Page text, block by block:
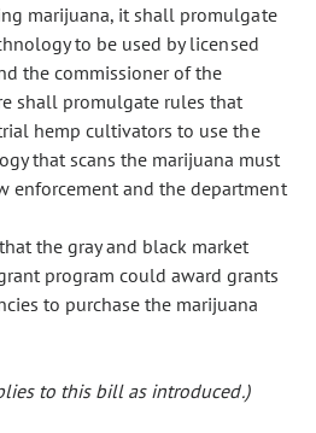
marijuana, it shall promulgate
to be used by licensed
the commissioner of the
shall promulgate rules that
hemp cultivators to use the
that scans the marijuana must
enforcement and the department
the gray and black market
program could award grants
to purchase the marijuana
to this bill as introduced.)